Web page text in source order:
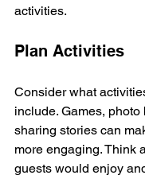
activities.
Plan Activities
Consider what
include. Games, photo
sharing stories can
more engaging. Think
guests would enjoy